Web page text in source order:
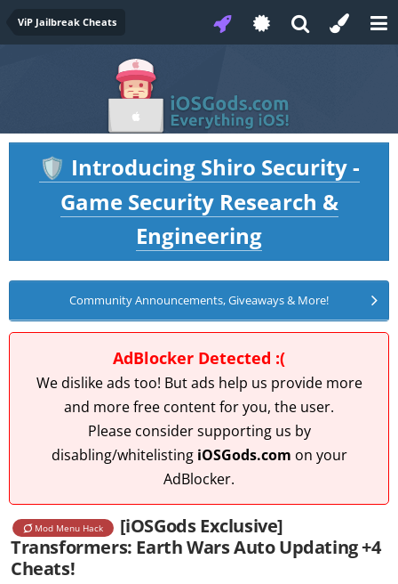
ViP Jailbreak Cheats
🛡️ Introducing Shiro Security -
Game Security Research &
Engineering
Community Announcements, Giveaways & More!
AdBlocker Detected :(
We dislike ads too! But ads help us provide more
and more free content for you, the user.
Please consider supporting us by
disabling/whitelisting iOSGods.com on your
AdBlocker.
Mod Menu Hack
[iOSGods Exclusive]
Transformers: Earth Wars Auto Updating +4
Cheats!